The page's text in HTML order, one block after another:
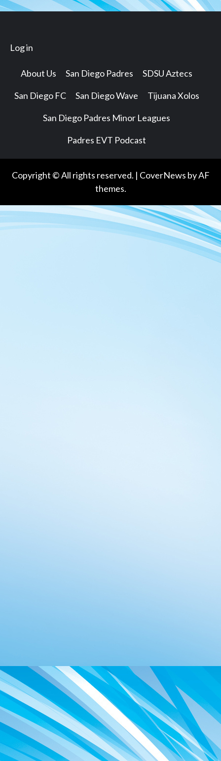
Log in
About Us San Diego Padres SDSU Aztecs
San Diego FC San Diego Wave Tijuana Xolos
San Diego Padres Minor Leagues
Padres EVT Podcast
Copyright © All rights reserved. | CoverNews by AF
themes.